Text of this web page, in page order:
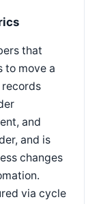
that
to move a
and
and is
changes
via cycle